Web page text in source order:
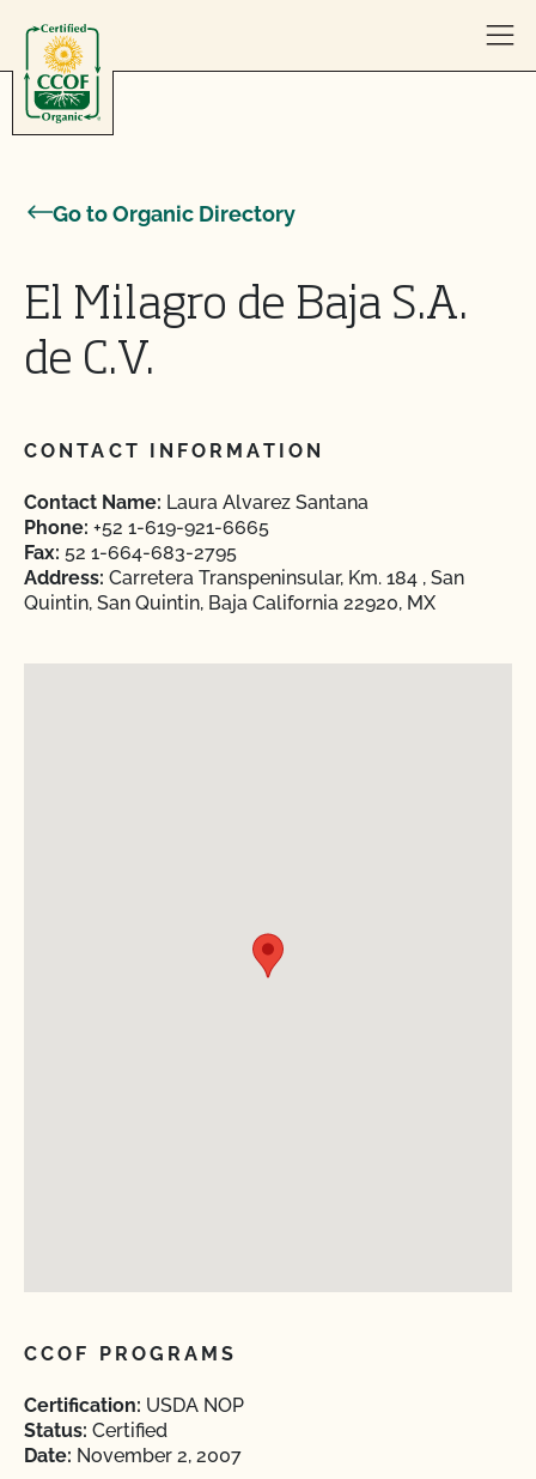
Go to Organic Directory
El Milagro de Baja S.A.
de C.V.
CONTACT INFORMATION
Contact Name: Laura Alvarez Santana
Phone: +52 1-619-921-6665
Fax: 52 1-664-683-2795
Address: Carretera Transpeninsular, Km. 184 , San
Quintin, San Quintin, Baja California 22920, MX
CCOF PROGRAMS
Certification: USDA NOP
Status: Certified
Date: November 2, 2007